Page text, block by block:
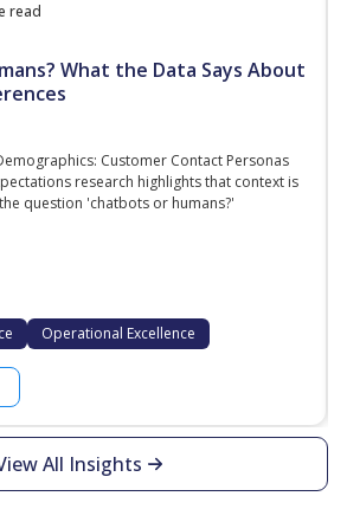
read
What the Data Says About
Customer Contact Personas
research highlights that context is
question 'chatbots or humans?'
Operational Excellence
All Insights